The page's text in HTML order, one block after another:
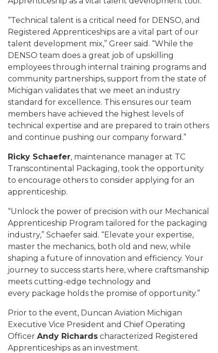
“Technical talent is a critical need for DENSO, and
Registered Apprenticeships are a vital part of our
talent development mix,” Greer said. “While the
DENSO team does a great job of upskilling
employees through internal training programs and
community partnerships, support from the state of
Michigan validates that we meet an industry
standard for excellence. This ensures our team
members have achieved the highest levels of
technical expertise and are prepared to train others
and continue pushing our company forward.”
Ricky Schaefer, maintenance manager at TC
Transcontinental Packaging, took the opportunity
to encourage others to consider applying for an
apprenticeship.
“Unlock the power of precision with our Mechanical
Apprenticeship Program tailored for the packaging
industry,” Schaefer said. “Elevate your expertise,
master the mechanics, both old and new, while
shaping a future of innovation and efficiency. Your
journey to success starts here, where craftsmanship
meets cutting-edge technology and
every package holds the promise of opportunity.”
Prior to the event, Duncan Aviation Michigan
Executive Vice President and Chief Operating
Officer Andy Richards characterized Registered
Apprenticeships as an investment.